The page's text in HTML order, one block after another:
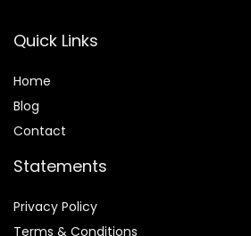
Quick Links
Home
Blog
Contact
Statements
Privacy Policy
Terms & Conditions